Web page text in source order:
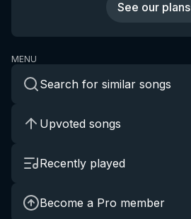
See our plans
MENU
Search for similar songs
Upvoted songs
Recently played
Become a Pro member